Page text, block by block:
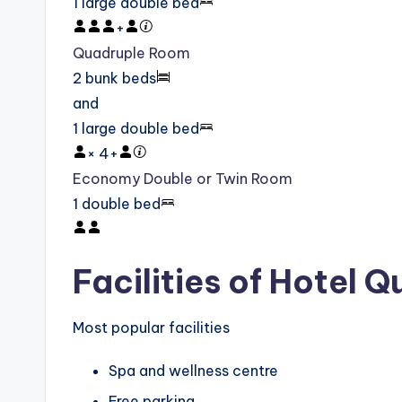
+
Quadruple Room
2 bunk beds
and
1 large double bed
× 4+
Economy Double or Twin Room
1 double bed
Facilities of Hotel
Most popular facilities
Spa and wellness centre